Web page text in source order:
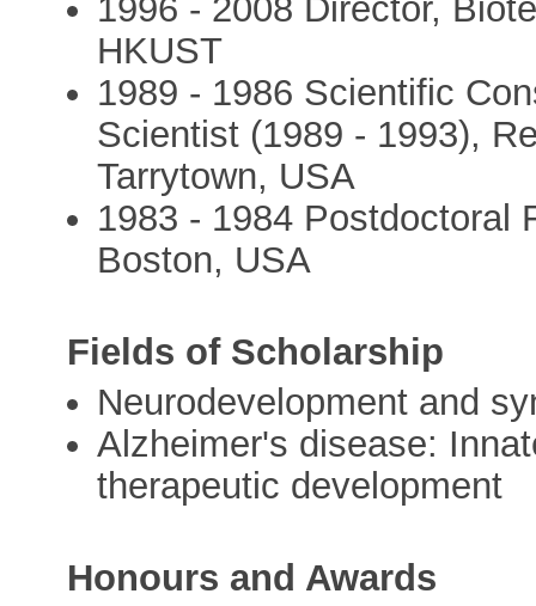
1996 - 2008 Director,
HKUST
1989 - 1986 Scientific
Scientist (1989 - 1993),
Tarrytown, USA
1983 - 1984 Postdoctoral
Boston, USA
Fields of Scholarship
Neurodevelopment and
Alzheimer's disease:
therapeutic development
Honours and Awards